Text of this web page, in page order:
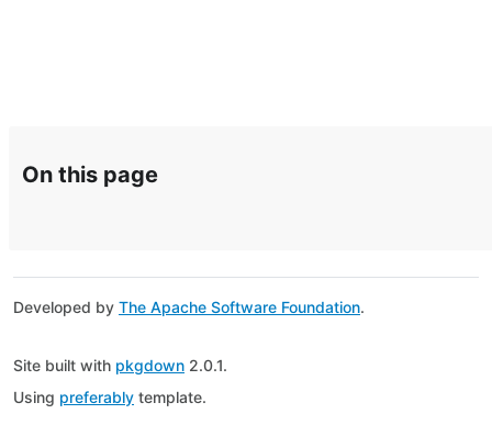
On this page
Developed by The Apache Software Foundation.
Site built with pkgdown 2.0.1.
Using preferably template.